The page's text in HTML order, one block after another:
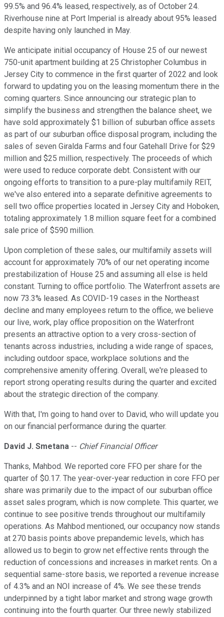
99.5% and 96.4% leased, respectively, as of October 24.
Riverhouse nine at Port Imperial is already about 95% leased
despite having only launched in May.
We anticipate initial occupancy of House 25 of our newest
750-unit apartment building at 25 Christopher Columbus in
Jersey City to commence in the first quarter of 2022 and look
forward to updating you on the leasing momentum there in the
coming quarters. Since announcing our strategic plan to
simplify the business and strengthen the balance sheet, we
have sold approximately $1 billion of suburban office assets
as part of our suburban office disposal program, including the
sales of seven Giralda Farms and four Gatehall Drive for $29
million and $25 million, respectively. The proceeds of which
were used to reduce corporate debt. Consistent with our
ongoing efforts to transition to a pure-play multifamily REIT,
we've also entered into a separate definitive agreements to
sell two office properties located in Jersey City and Hoboken,
totaling approximately 1.8 million square feet for a combined
sale price of $590 million.
Upon completion of these sales, our multifamily assets will
account for approximately 70% of our net operating income
prestabilization of House 25 and assuming all else is held
constant. Turning to office portfolio. The Waterfront assets are
now 73.3% leased. As COVID-19 cases in the Northeast
decline and many employees return to the office, we believe
our live, work, play office proposition on the Waterfront
presents an attractive option to a very cross-section of
tenants across industries, including a wide range of spaces,
including outdoor space, workplace solutions and the
comprehensive amenity offering. Overall, we're pleased to
report strong operating results during the quarter and excited
about the strategic direction of the company.
With that, I'm going to hand over to David, who will update you
on our financial performance during the quarter.
David J. Smetana -- Chief Financial Officer
Thanks, Mahbod. We reported core FFO per share for the
quarter of $0.17. The year-over-year reduction in core FFO per
share was primarily due to the impact of our suburban office
asset sales program, which is now complete. This quarter, we
continue to see positive trends throughout our multifamily
operations. As Mahbod mentioned, our occupancy now stands
at 270 basis points above prepandemic levels, which has
allowed us to begin to grow net effective rents through the
reduction of concessions and increases in market rents. On a
sequential same-store basis, we reported a revenue increase
of 4.3% and an NOI increase of 4%. We see these trends
underpinned by a tight labor market and strong wage growth
continuing into the fourth quarter. Our three newly stabilized